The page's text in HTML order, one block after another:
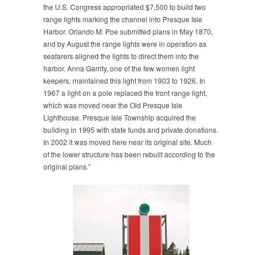
the U.S. Congress appropriated $7,500 to build two
range lights marking the channel into Presque Isle
Harbor. Orlando M. Poe submitted plans in May 1870,
and by August the range lights were in operation as
seafarers aligned the lights to direct them into the
harbor. Anna Garrity, one of the few women light
keepers, maintained this light from 1903 to 1926. In
1967 a light on a pole replaced the front range light,
which was moved near the Old Presque Isle
Lighthouse. Presque Isle Township acquired the
building in 1995 with state funds and private donations.
In 2002 it was moved here near its original site. Much
of the lower structure has been rebuilt according to the
original plans.”